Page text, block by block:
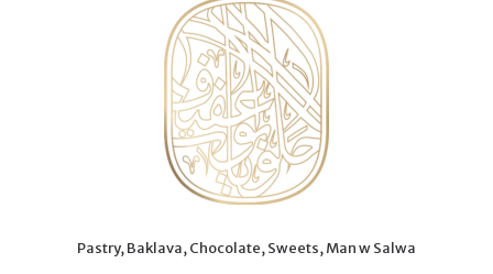
Pastry, Baklava, Chocolate, Sweets, Man w Salwa